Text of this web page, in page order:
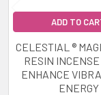
ADD TO
CELESTIAL ®
RESIN INCENSE
ENHANCE
ENERGY